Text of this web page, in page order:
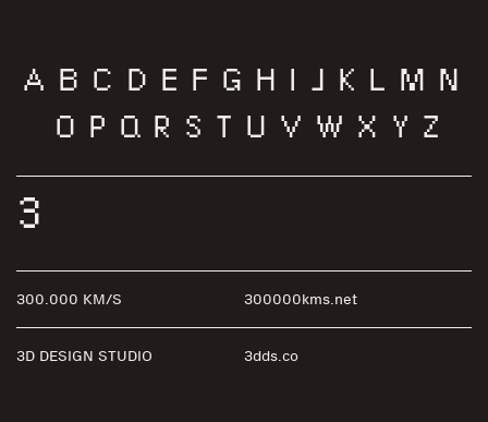
A B C D E F G H I J K L M N
O P Q R S T U V W X Y Z
3
300.000 KM/S 300000kms.net
3D DESIGN STUDIO 3dds.co